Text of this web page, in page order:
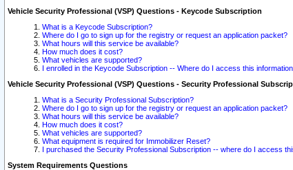
Vehicle Security Professional (VSP) Questions - Keycode Subscription
What is a Keycode Subscription?
Where do I go to sign up for the registry or request an application packet?
What hours will this service be available?
How much does it cost?
What vehicles are supported?
I enrolled in the Keycode Subscription -- Where do I access this
Vehicle Security Professional (VSP) Questions - Security Professional
What is a Security Professional Subscription?
Where do I go to sign up for the registry or request an application packet?
What hours will this service be available?
How much does it cost?
What vehicles are supported?
What equipment is required for Immobilizer Reset?
I purchased the Security Professional Subscription -- where do I access
System Requirements Questions